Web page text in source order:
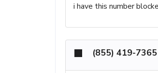
i have this number
(855) 419-7365